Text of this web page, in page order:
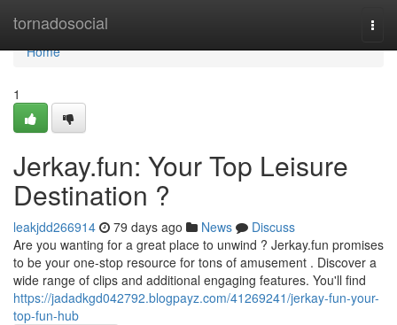
tornadosocial
Home
Home
1
Jerkay.fun: Your Top Leisure
Destination ?
leakjdd266914 79 days ago News
Discuss
Are you wanting for a great place to unwind ? Jerkay.fun promises
to be your one-stop resource for tons of amusement . Discover a
wide range of clips and additional engaging features. You'll find
https://jadadkgd042792.blogpayz.com/41269241/jerkay-fun-your-
top-fun-hub